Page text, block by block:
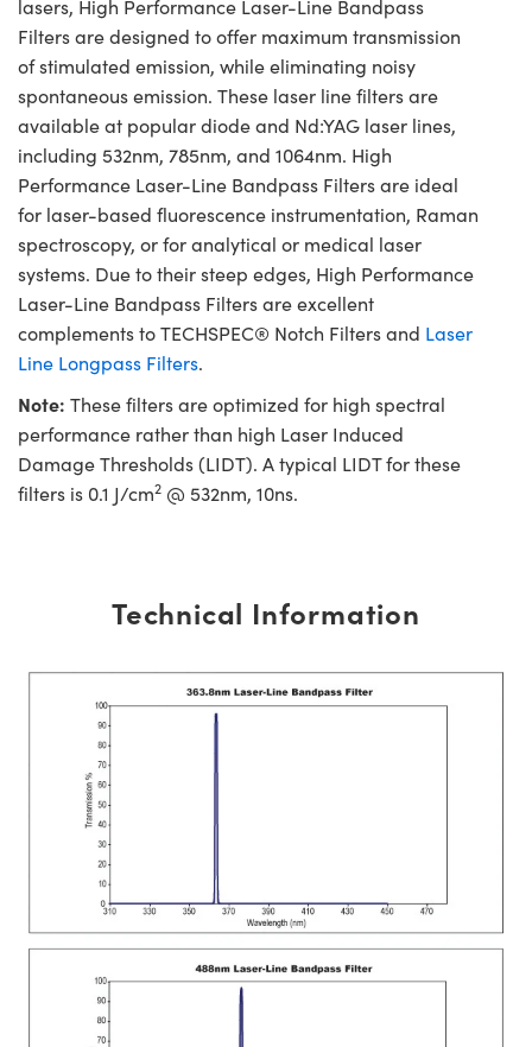
lasers, High Performance Laser-Line Bandpass
Filters are designed to offer maximum transmission
of stimulated emission, while eliminating noisy
spontaneous emission. These laser line filters are
available at popular diode and Nd:YAG laser lines,
including 532nm, 785nm, and 1064nm. High
Performance Laser-Line Bandpass Filters are ideal
for laser-based fluorescence instrumentation, Raman
spectroscopy, or for analytical or medical laser
systems. Due to their steep edges, High Performance
Laser-Line Bandpass Filters are excellent
complements to TECHSPEC® Notch Filters and Laser
Line Longpass Filters.
Note: These filters are optimized for high spectral
performance rather than high Laser Induced
Damage Thresholds (LIDT). A typical LIDT for these
filters is 0.1 J/cm2 @ 532nm, 10ns.
Technical Information